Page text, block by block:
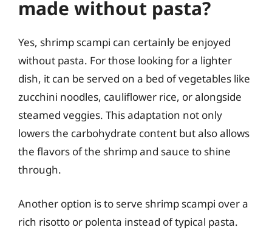
made without pasta?
Yes, shrimp scampi can certainly be enjoyed
without pasta. For those looking for a lighter
dish, it can be served on a bed of vegetables like
zucchini noodles, cauliflower rice, or alongside
steamed veggies. This adaptation not only
lowers the carbohydrate content but also allows
the flavors of the shrimp and sauce to shine
through.
Another option is to serve shrimp scampi over a
rich risotto or polenta instead of typical pasta.